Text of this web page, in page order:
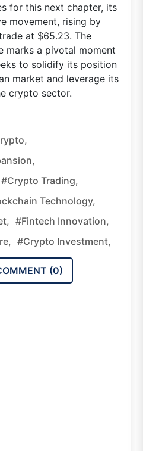
for this next chapter, its
movement, rising by
at $65.23. The
marks a pivotal moment
to solidify its position
market and leverage its
crypto sector.
#crypto Trading,
Technology,
#fintech Innovation,
#crypto Investment,
(0)